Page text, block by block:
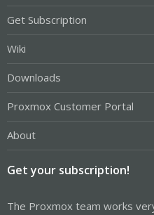
Get Subscription
Wiki
Downloads
Proxmox Customer Portal
About
Get your subscription!
The Proxmox team works